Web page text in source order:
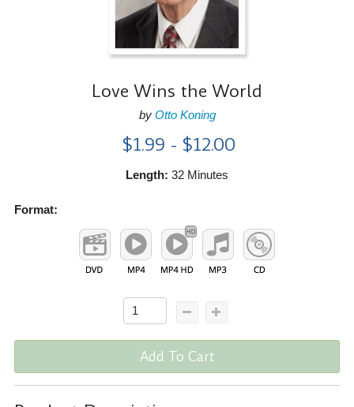
Love Wins the World
by Otto Koning
$1.99 - $12.00
Length: 32 Minutes
Format:
Add To Cart